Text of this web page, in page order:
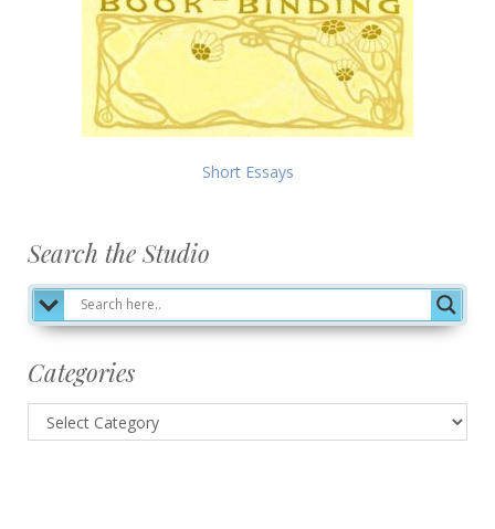
Short Essays
Search the Studio
Categories
Categories